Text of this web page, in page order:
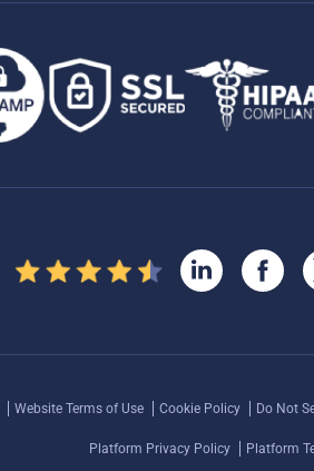
Website Terms of Use Cookie Policy Do Not
Platform Privacy Policy Platform